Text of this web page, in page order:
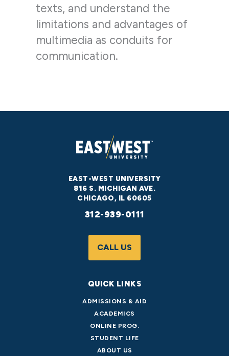
texts, and understand the
limitations and advantages of
multimedia as conduits for
communication.
EAST-WEST UNIVERSITY
816 S. MICHIGAN AVE.
CHICAGO, IL 60605
312-939-0111
CALL US
QUICK LINKS
ADMISSIONS & AID
ACADEMICS
ONLINE PROG.
STUDENT LIFE
ABOUT US